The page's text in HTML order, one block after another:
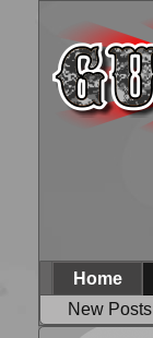
Home
New Posts